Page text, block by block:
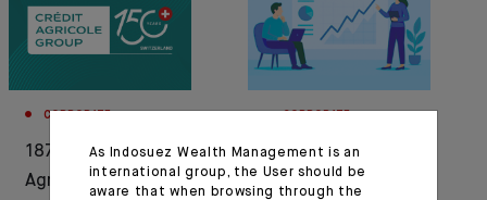
CORPORATE
1876-2026: Crédit
Agricole celebrates
Press release :
Indosuez announces
As Indosuez Wealth Management is an
international group, the User should be
aware that when browsing through the